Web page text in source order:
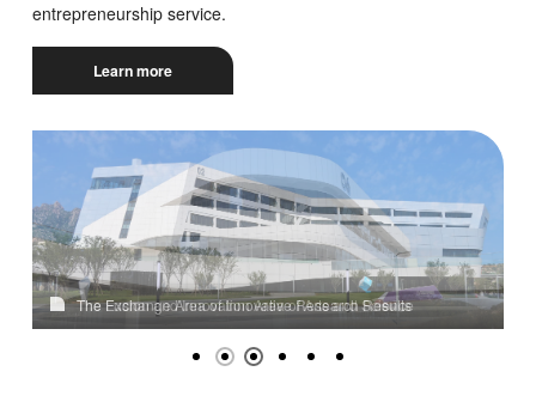
entrepreneurship service.
Learn more
The Exchange Area of Innovative Research Results
The Fusion and Innovation Area of Arts and Science